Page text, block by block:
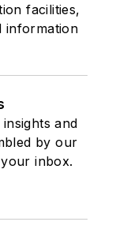
facilities,
information
and
by our
inbox.